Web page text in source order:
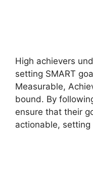
High achievers
setting SMART
Measurable,
bound. By
ensure that their
actionable,